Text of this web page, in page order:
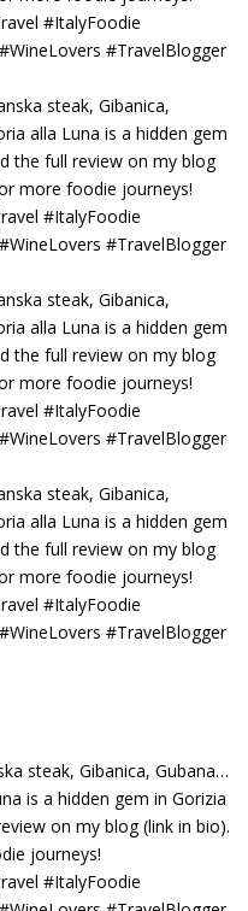
steak, Gibanica, Gubana…
is a hidden gem in Gorizia
on my blog (link in bio).
journeys!
#ItalyFoodie